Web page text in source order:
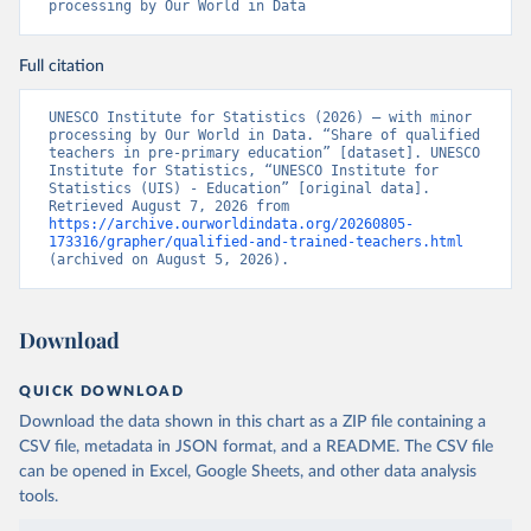
processing by Our World in Data
Full citation
UNESCO Institute for Statistics (2026) – with minor
processing by Our World in Data. “Share of qualified
teachers in pre-primary education” [dataset]. UNESCO
Institute for Statistics, “UNESCO Institute for
Statistics (UIS) - Education” [original data].
https://archive.ourworldindata.org/20260805-
173316/grapher/qualified-and-trained-teachers.html
(archived on August 5, 2026).
Download
QUICK DOWNLOAD
Download the data shown in this chart as a ZIP file containing a
CSV file, metadata in JSON format, and a README. The CSV file
can be opened in Excel, Google Sheets, and other data analysis
tools.